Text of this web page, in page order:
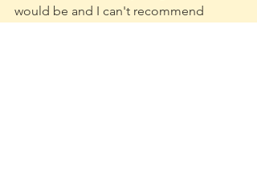
would be and I can't recommend